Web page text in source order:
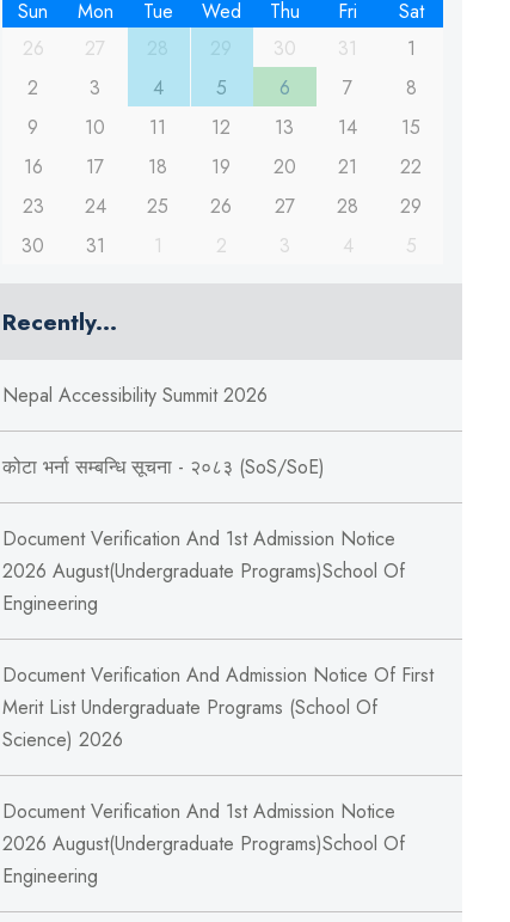
Sun Mon Tue Wed Thu Fri
Sat
26
27 30 31
1
2
3 4 5 6 7
8
9
10 11 12 13 14
15
16
17 18 19 20 21
22
23
24 25 26 27 28
29
30
31 1 2 3 4 5
Recently...
Nepal Accessibility Summit 2026
कोटा भर्ना सम्बन्धि सूचना - २०८३ (SoS/SoE)
Document Verification And 1st Admission Notice
2026 August(Undergraduate Programs)School Of
Engineering
Document Verification And Admission Notice Of First
Merit List Undergraduate Programs (School Of
Science) 2026
Document Verification And 1st Admission Notice
2026 August(Undergraduate Programs)School Of
Engineering